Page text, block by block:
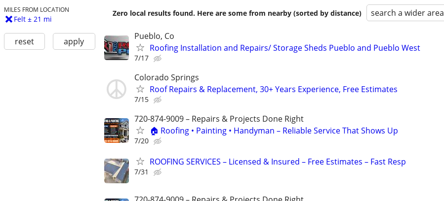
MILES FROM LOCATION
Felt ± 21 mi
reset apply
Zero local results found. Here are some from nearby (sorted by distance) search a wider area
Pueblo, Co
Roofing Installation and Repairs/ Storage Sheds Pueblo and Pueblo West
7/17
Colorado Springs
Roof Repairs & Replacement, 30+ Years Experience, Free Estimates
7/15
720-874-9009 – Repairs & Projects Done Right
🏠 Roofing • Painting • Handyman – Reliable Service That Shows Up
7/20
ROOFING SERVICES – Licensed & Insured – Free Estimates – Fast Resp
7/31